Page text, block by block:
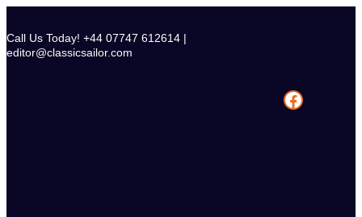
content
Call Us Today! +44 07747 612614 |
editor@classicsailor.com
Facebook